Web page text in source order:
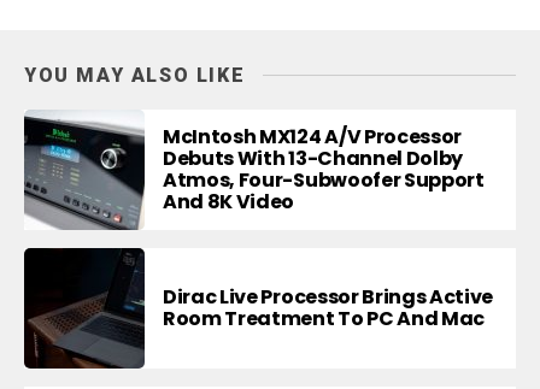
YOU MAY ALSO LIKE
McIntosh MX124 A/V Processor
Debuts With 13-Channel Dolby
Atmos, Four-Subwoofer Support
And 8K Video
Dirac Live Processor Brings Active
Room Treatment To PC And Mac